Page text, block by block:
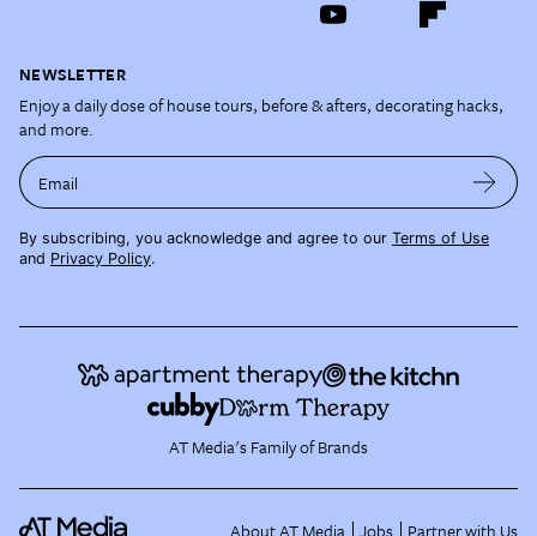
NEWSLETTER
Enjoy a daily dose of house tours, before & afters, decorating hacks,
and more.
Email
By subscribing, you acknowledge and agree to our Terms of Use
and Privacy Policy.
AT Media's Family of Brands
About AT Media Jobs Partner with Us